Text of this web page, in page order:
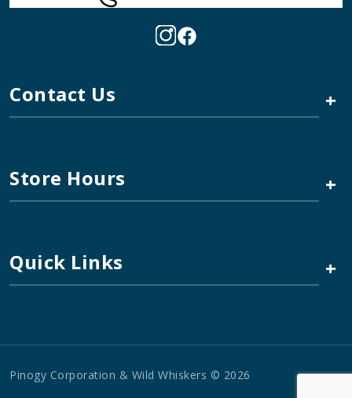
Contact Us +
Store Hours +
Quick Links +
Pinogy Corporation & Wild Whiskers © 2026